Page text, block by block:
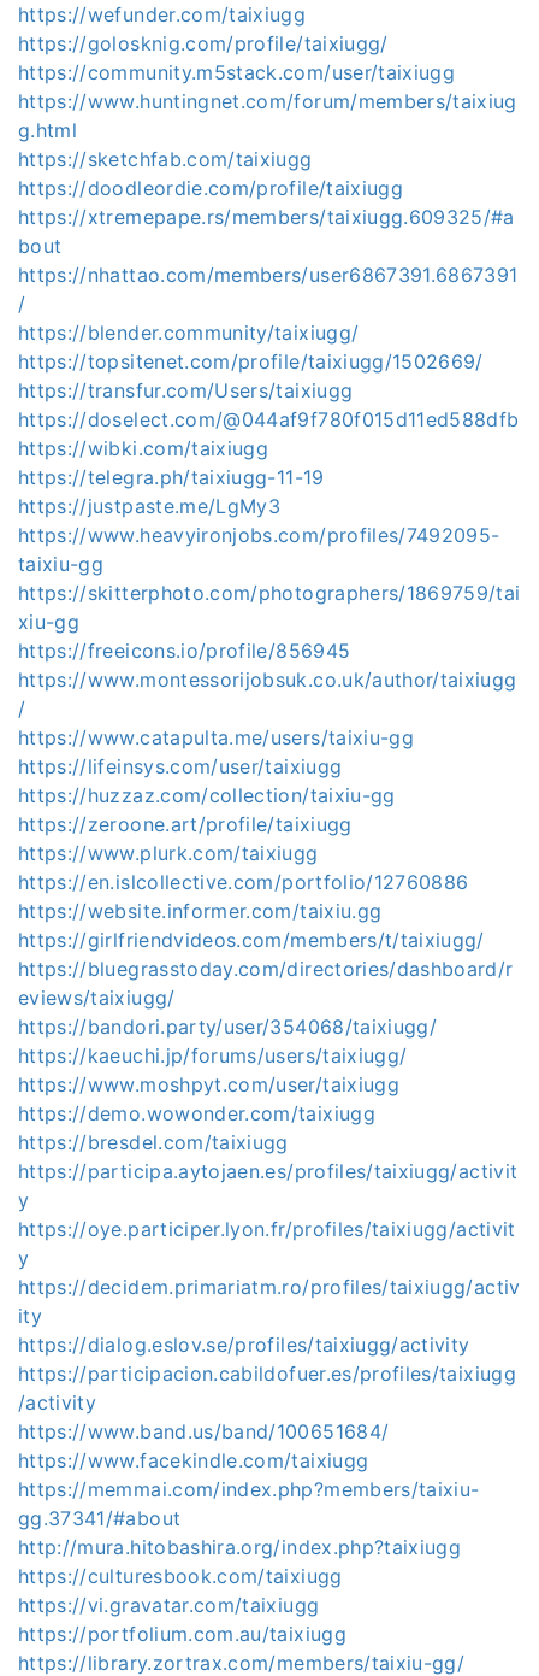
https://wefunder.com/taixiugg
https://golosknig.com/profile/taixiugg/
https://community.m5stack.com/user/taixiugg
https://www.huntingnet.com/forum/members/taixiug
g.html
https://sketchfab.com/taixiugg
https://doodleordie.com/profile/taixiugg
https://xtremepape.rs/members/taixiugg.609325/#a
bout
https://nhattao.com/members/user6867391.6867391
/
https://blender.community/taixiugg/
https://topsitenet.com/profile/taixiugg/1502669/
https://transfur.com/Users/taixiugg
https://doselect.com/@044af9f780f015d11ed588dfb
https://wibki.com/taixiugg
https://telegra.ph/taixiugg-11-19
https://justpaste.me/LgMy3
https://www.heavyironjobs.com/profiles/7492095-
taixiu-gg
https://skitterphoto.com/photographers/1869759/tai
xiu-gg
https://freeicons.io/profile/856945
https://www.montessorijobsuk.co.uk/author/taixiugg
/
https://www.catapulta.me/users/taixiu-gg
https://lifeinsys.com/user/taixiugg
https://huzzaz.com/collection/taixiu-gg
https://zeroone.art/profile/taixiugg
https://www.plurk.com/taixiugg
https://en.islcollective.com/portfolio/12760886
https://website.informer.com/taixiu.gg
https://girlfriendvideos.com/members/t/taixiugg/
https://bluegrasstoday.com/directories/dashboard/r
eviews/taixiugg/
https://bandori.party/user/354068/taixiugg/
https://kaeuchi.jp/forums/users/taixiugg/
https://www.moshpyt.com/user/taixiugg
https://demo.wowonder.com/taixiugg
https://bresdel.com/taixiugg
https://participa.aytojaen.es/profiles/taixiugg/activit
y
https://oye.participer.lyon.fr/profiles/taixiugg/activit
y
https://decidem.primariatm.ro/profiles/taixiugg/activ
ity
https://dialog.eslov.se/profiles/taixiugg/activity
https://participacion.cabildofuer.es/profiles/taixiugg
/activity
https://www.band.us/band/100651684/
https://www.facekindle.com/taixiugg
https://memmai.com/index.php?members/taixiu-
gg.37341/#about
http://mura.hitobashira.org/index.php?taixiugg
https://culturesbook.com/taixiugg
https://vi.gravatar.com/taixiugg
https://portfolium.com.au/taixiugg
https://library.zortrax.com/members/taixiu-gg/